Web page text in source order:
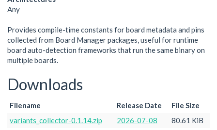
Any
Provides compile-time constants for board metadata and pins
collected from Board Manager packages, useful for runtime
board auto-detection frameworks that run the same binary on
multiple boards.
Downloads
Filename Release Date
File Size
variants_collector-0.1.14.zip
2026-07-08
80.61 KiB